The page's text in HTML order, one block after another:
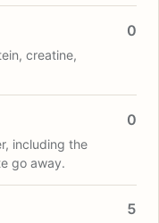
creatine,
0
including the
go away.
0
5